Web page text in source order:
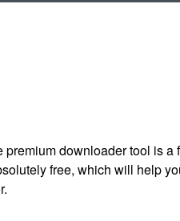
premium downloader tool is
free, which will help